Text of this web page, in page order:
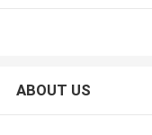
ABOUT US